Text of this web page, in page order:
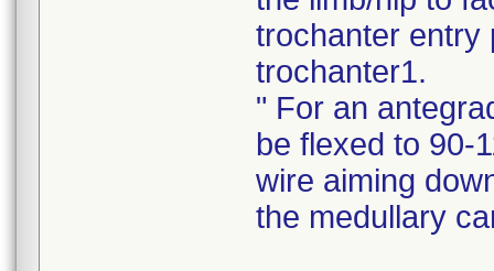
trochanter entry
trochanter1.
" For an
be flexed to 90-
wire aiming
the medullary